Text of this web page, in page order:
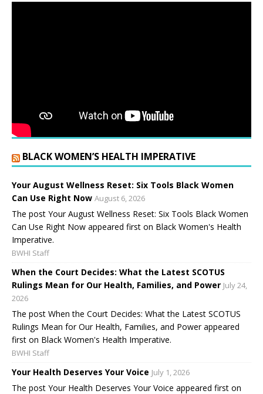
BLACK WOMEN’S HEALTH IMPERATIVE
Your August Wellness Reset: Six Tools Black Women
Can Use Right Now August 6, 2026
The post Your August Wellness Reset: Six Tools Black Women
Can Use Right Now appeared first on Black Women's Health
Imperative.
BWHI Staff
When the Court Decides: What the Latest SCOTUS
Rulings Mean for Our Health, Families, and Power July 24,
2026
The post When the Court Decides: What the Latest SCOTUS
Rulings Mean for Our Health, Families, and Power appeared
first on Black Women's Health Imperative.
BWHI Staff
Your Health Deserves Your Voice July 1, 2026
The post Your Health Deserves Your Voice appeared first on